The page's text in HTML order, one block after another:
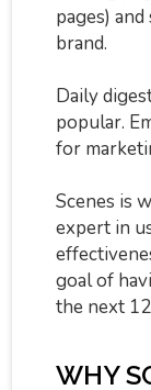
pages)
brand.
Daily
popular.
for
Scenes is
expert in
goal of
the next
WHY